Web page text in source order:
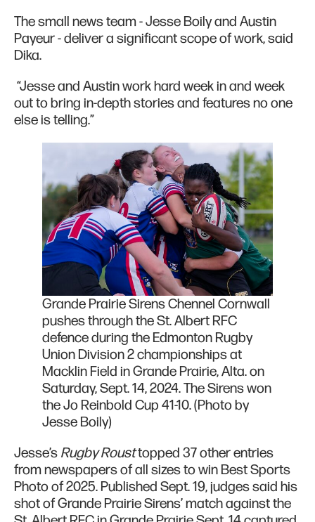
The small news team - Jesse Boily and Austin
Payeur - deliver a significant scope of work, said
Dika.
“Jesse and Austin work hard week in and week
out to bring in-depth stories and features no one
else is telling.”
Grande Prairie Sirens Chennel Cornwall
pushes through the St. Albert RFC
defence during the Edmonton Rugby
Union Division 2 championships at
Macklin Field in Grande Prairie, Alta. on
Saturday, Sept. 14, 2024. The Sirens won
the Jo Reinbold Cup 41-10. (Photo by
Jesse Boily)
Jesse’s Rugby Rousttopped 37 other entries
from newspapers of all sizes to win Best Sports
Photo of 2025. Published Sept. 19, judges said his
shot of Grande Prairie Sirens’ match against the